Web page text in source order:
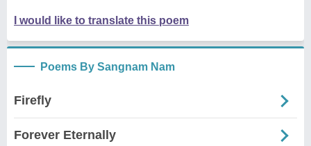
I would like to translate this poem
Poems By Sangnam Nam
Firefly
Forever Eternally